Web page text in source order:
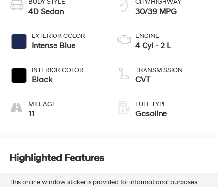
BODY STYLE
4D Sedan
EXTERIOR COLOR
Intense Blue
INTERIOR COLOR
Black
MILEAGE
11
CITY/HIGHWAY
30/39 MPG
ENGINE
4 Cyl - 2 L
TRANSMISSION
CVT
FUEL TYPE
Gasoline
Highlighted Features
This online window sticker is provided for informational purposes